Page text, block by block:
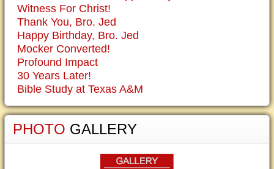
Witness For Christ!
Thank You, Bro. Jed
Happy Birthday, Bro. Jed
Mocker Converted!
Profound Impact
30 Years Later!
Bible Study at Texas A&M
PHOTO GALLERY